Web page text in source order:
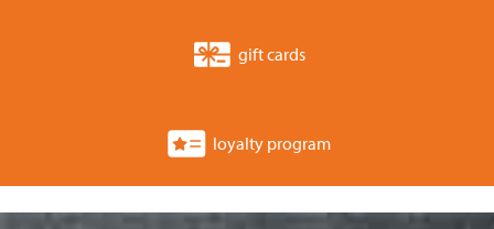
gift cards
loyalty program